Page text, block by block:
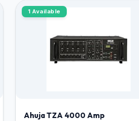
1 Available
Ahuja TZA 4000 Amp